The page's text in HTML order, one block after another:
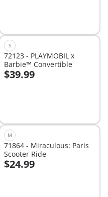
S
72123 - PLAYMOBIL x
Barbie™ Convertible
$39.99
Add to cart
M
71864 - Miraculous: Paris
Scooter Ride
$24.99
Add to cart